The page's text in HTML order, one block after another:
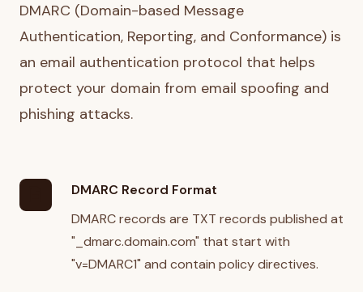
DMARC (Domain-based Message
Authentication, Reporting, and Conformance) is
an email authentication protocol that helps
protect your domain from email spoofing and
phishing attacks.
DMARC Record Format
DMARC records are TXT records published at
"_dmarc.domain.com" that start with
"v=DMARC1" and contain policy directives.